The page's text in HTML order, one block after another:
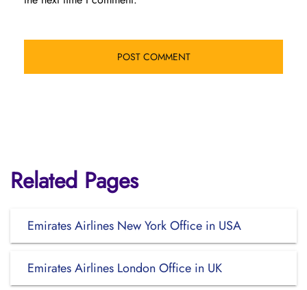
Related Pages
Emirates Airlines New York Office in USA
Emirates Airlines London Office in UK